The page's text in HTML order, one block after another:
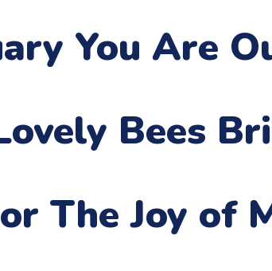
You Are
Bees
The Joy of